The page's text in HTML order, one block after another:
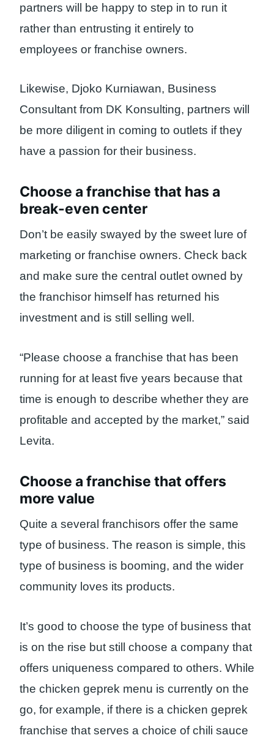
partners will be happy to step in to run it
rather than entrusting it entirely to
employees or franchise owners.
Likewise, Djoko Kurniawan, Business
Consultant from DK Konsulting, partners will
be more diligent in coming to outlets if they
have a passion for their business.
Choose a franchise that has a
break-even center
Don’t be easily swayed by the sweet lure of
marketing or franchise owners. Check back
and make sure the central outlet owned by
the franchisor himself has returned his
investment and is still selling well.
“Please choose a franchise that has been
running for at least five years because that
time is enough to describe whether they are
profitable and accepted by the market,” said
Levita.
Choose a franchise that offers
more value
Quite a several franchisors offer the same
type of business. The reason is simple, this
type of business is booming, and the wider
community loves its products.
It’s good to choose the type of business that
is on the rise but still choose a company that
offers uniqueness compared to others. While
the chicken geprek menu is currently on the
go, for example, if there is a chicken geprek
franchise that serves a choice of chili sauce